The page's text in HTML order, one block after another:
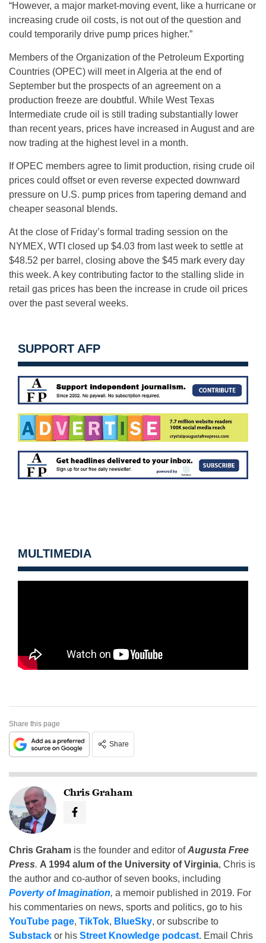
“However, a major market-moving event, like a hurricane or
increasing crude oil costs, is not out of the question and
could temporarily drive pump prices higher.”
Members of the Organization of the Petroleum Exporting
Countries (OPEC) will meet in Algeria at the end of
September but the prospects of an agreement on a
production freeze are doubtful. While West Texas
Intermediate crude oil is still trading substantially lower
than recent years, prices have increased in August and are
now trading at the highest level in a month.
If OPEC members agree to limit production, rising crude oil
prices could offset or even reverse expected downward
pressure on U.S. pump prices from tapering demand and
cheaper seasonal blends.
At the close of Friday’s formal trading session on the
NYMEX, WTI closed up $4.03 from last week to settle at
$48.52 per barrel, closing above the $45 mark every day
this week. A key contributing factor to the stalling slide in
retail gas prices has been the increase in crude oil prices
over the past several weeks.
SUPPORT AFP
MULTIMEDIA
Share this page
Share
Chris Graham
Chris Graham is the founder and editor ofAugusta Free
Press. A 1994 alum of the University of Virginia, Chris is
the author and co-author of seven books, including
Poverty of Imagination, a memoir published in 2019. For
his commentaries on news, sports and politics, go to his
YouTube page, TikTok, BlueSky, or subscribe to
Substack or his Street Knowledge podcast. Email Chris